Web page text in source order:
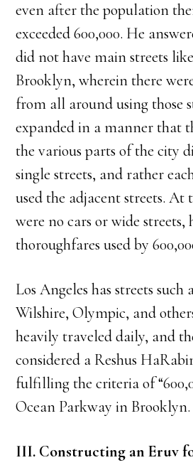
even after the population
exceeded 600,000. He
did not have main streets
Brooklyn, wherein there
from all around using those
expanded in a manner that
the various parts of the city
single streets, and rather
used the adjacent streets. At
were no cars or wide streets,
thoroughfares used by
Los Angeles has streets such
Wilshire, Olympic, and
heavily traveled daily, and
considered a Reshus
fulfilling the criteria of
Ocean Parkway in Brooklyn.
III. Constructing an Eruv